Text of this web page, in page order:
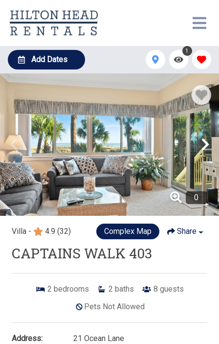
Add Dates
1
Villa - 4.9 (32) Complex Map Share
CAPTAINS WALK 403
2 bedrooms 2 baths 8 guests
Pets Not Allowed
Address:
21 Ocean Lane